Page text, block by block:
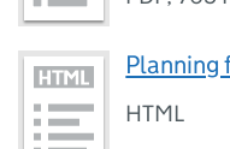
Planning
HTML